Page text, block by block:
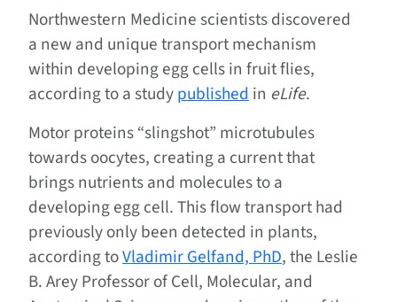
Northwestern Medicine scientists discovered
a new and unique transport mechanism
within developing egg cells in fruit flies,
according to a studypublishedin eLife.
Motor proteins “slingshot” microtubules
towards oocytes, creating a current that
brings nutrients and molecules to a
developing egg cell. This flow transport had
previously only been detected in plants,
according toVladimir Gelfand, PhD, the Leslie
B. Arey Professor of Cell, Molecular, and